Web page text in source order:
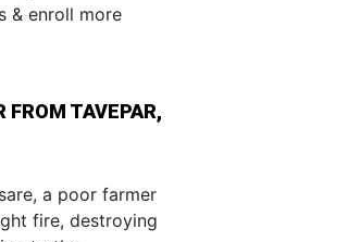
& enroll more
FROM TAVEPAR,
a poor farmer
fire, destroying